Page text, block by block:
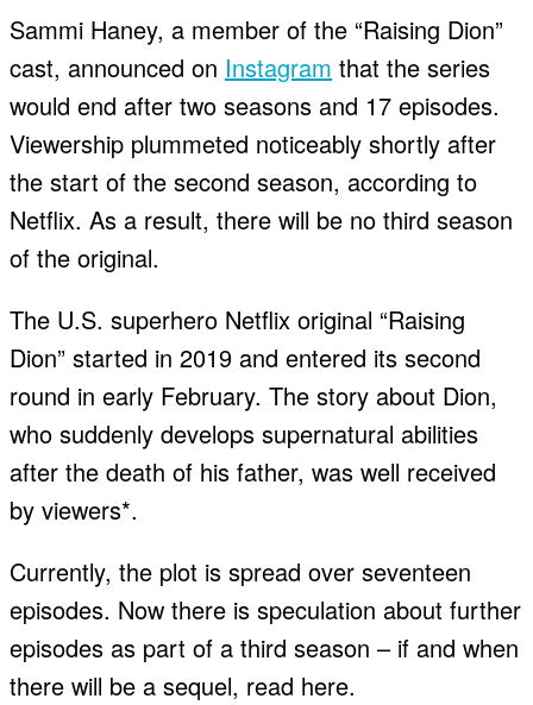
Sammi Haney, a member of the “Raising Dion”
cast, announced on Instagram that the series
would end after two seasons and 17 episodes.
Viewership plummeted noticeably shortly after
the start of the second season, according to
Netflix. As a result, there will be no third season
of the original.
The U.S. superhero Netflix original “Raising
Dion” started in 2019 and entered its second
round in early February. The story about Dion,
who suddenly develops supernatural abilities
after the death of his father, was well received
by viewers*.
Currently, the plot is spread over seventeen
episodes. Now there is speculation about further
episodes as part of a third season – if and when
there will be a sequel, read here.